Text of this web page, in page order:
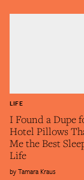
I Found a Dupe
Hotel Pillows
Me the Best
Life
LIFE
Tamara Kraus